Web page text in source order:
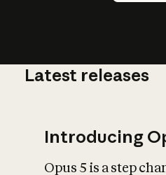
Latest releases
Introducing
Opus 5 is a step